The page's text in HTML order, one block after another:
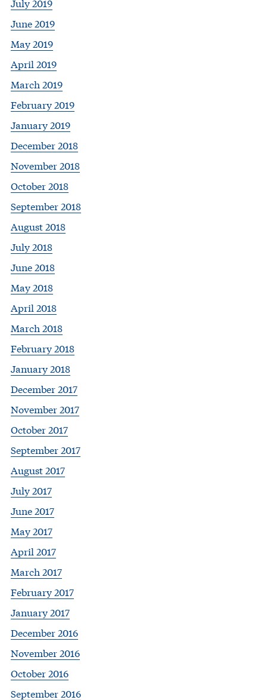
June 2019
May 2019
April 2019
March 2019
February 2019
January 2019
December 2018
November 2018
October 2018
September 2018
August 2018
July 2018
June 2018
May 2018
April 2018
March 2018
February 2018
January 2018
December 2017
November 2017
October 2017
September 2017
August 2017
July 2017
June 2017
May 2017
April 2017
March 2017
February 2017
January 2017
December 2016
November 2016
October 2016
September 2016